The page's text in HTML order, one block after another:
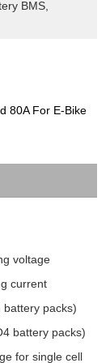
BMS
80A For E-Bike
voltage
current
battery packs)
battery packs)
for single cell